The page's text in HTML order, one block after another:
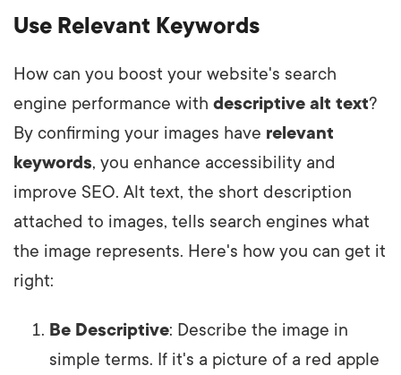
Use Relevant Keywords
How can you boost your website's search
engine performance with descriptive alt text?
By confirming your images have relevant
keywords, you enhance accessibility and
improve SEO. Alt text, the short description
attached to images, tells search engines what
the image represents. Here's how you can get it
right:
Be Descriptive: Describe the image in
simple terms. If it's a picture of a red apple